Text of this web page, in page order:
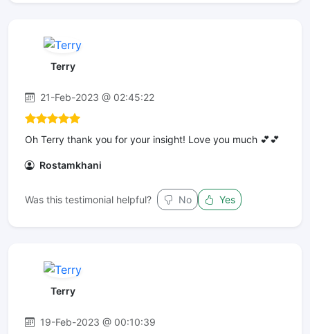
Terry
21-Feb-2023 @ 02:45:22
Oh Terry thank you for your insight! Love you much 💕💕
Rostamkhani
Was this testimonial helpful? No Yes
Terry
19-Feb-2023 @ 00:10:39